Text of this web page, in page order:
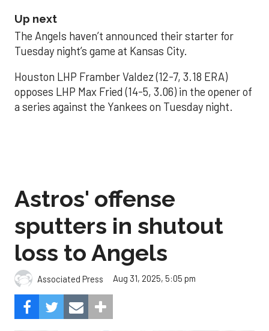
Up next
The Angels haven’t announced their starter for
Tuesday night’s game at Kansas City.
Houston LHP Framber Valdez (12-7, 3.18 ERA)
opposes LHP Max Fried (14-5, 3.06) in the opener of
a series against the Yankees on Tuesday night.
Astros' offense
sputters in shutout
loss to Angels
Associated Press Aug 31, 2025, 5:05 pm